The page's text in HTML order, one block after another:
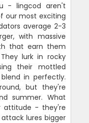
- lingcod aren't
our most exciting
average 2-3
with massive
that earn them
lurk in rocky
their mottled
in perfectly.
but they're
summer. What
attitude - they're
lures bigger